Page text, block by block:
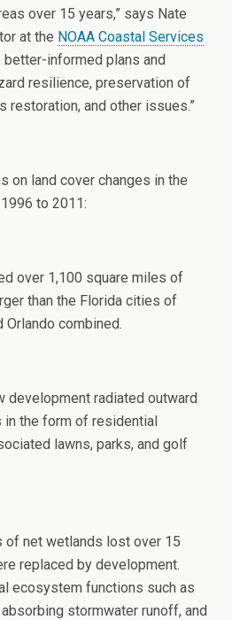
over 15 years,” says Nate
at the NOAA Coastal Services
better-informed plans and
resilience, preservation of
restoration, and other issues.”
on land cover changes in the
to 2011:
over 1,100 square miles of
than the Florida cities of
Orlando combined.
development radiated outward
in the form of residential
lawns, parks, and golf
of net wetlands lost over 15
replaced by development.
ecosystem functions such as
stormwater runoff, and